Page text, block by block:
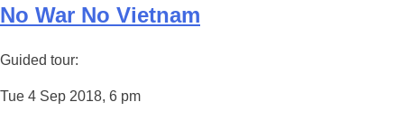
No War No Vietnam
Guided tour:
Tue 4 Sep 2018, 6 pm